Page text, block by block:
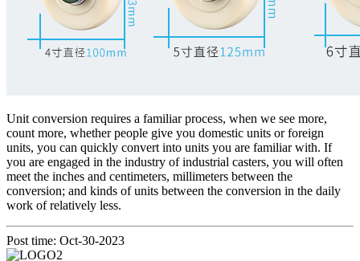
Unit conversion requires a familiar process, when we see more,
count more, whether people give you domestic units or foreign
units, you can quickly convert into units you are familiar with. If
you are engaged in the industry of industrial casters, you will often
meet the inches and centimeters, millimeters between the
conversion; and kinds of units between the conversion in the daily
work of relatively less.
Post time: Oct-30-2023